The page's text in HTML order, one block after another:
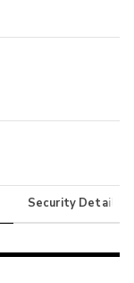
Security Details